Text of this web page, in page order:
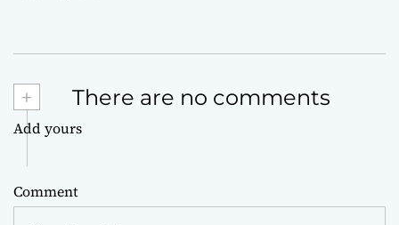
+ There are no comments
Add yours
Comment